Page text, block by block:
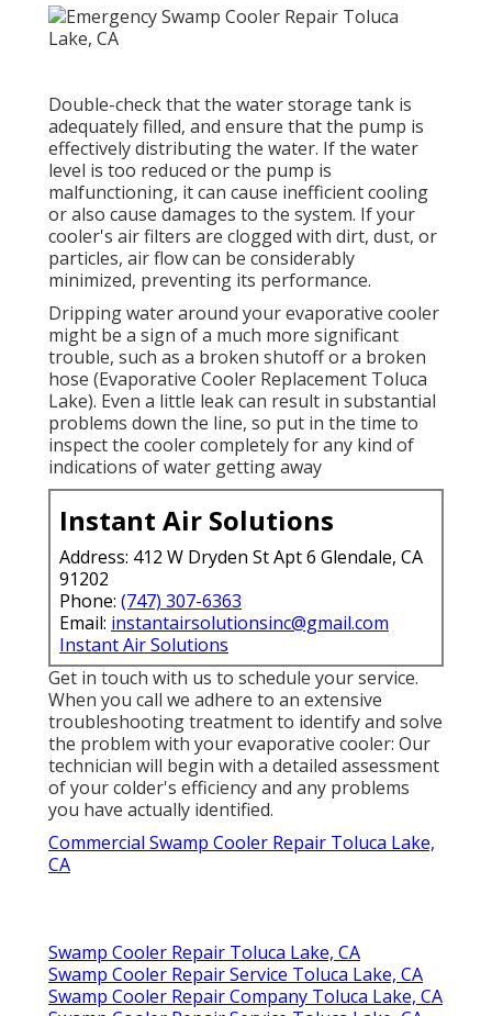
Double-check that the water storage tank is
adequately filled, and ensure that the pump is
effectively distributing the water. If the water
level is too reduced or the pump is
malfunctioning, it can cause inefficient cooling
or also cause damages to the system. If your
cooler's air filters are clogged with dirt, dust, or
particles, air flow can be considerably
minimized, preventing its performance.
Dripping water around your evaporative cooler
might be a sign of a much more significant
trouble, such as a broken shutoff or a broken
hose (Evaporative Cooler Replacement Toluca
Lake). Even a little leak can result in substantial
problems down the line, so put in the time to
inspect the cooler completely for any kind of
indications of water getting away
Instant Air Solutions
Address: 412 W Dryden St Apt 6 Glendale, CA
91202
Phone: (747) 307-6363
Email: instantairsolutionsinc@gmail.com
Instant Air Solutions
Get in touch with us to schedule your service.
When you call we adhere to an extensive
troubleshooting treatment to identify and solve
the problem with your evaporative cooler: Our
technician will begin with a detailed assessment
of your colder's efficiency and any problems
you have actually identified.
Commercial Swamp Cooler Repair Toluca Lake,
CA
Swamp Cooler Repair Toluca Lake, CA
Swamp Cooler Repair Service Toluca Lake, CA
Swamp Cooler Repair Company Toluca Lake, CA